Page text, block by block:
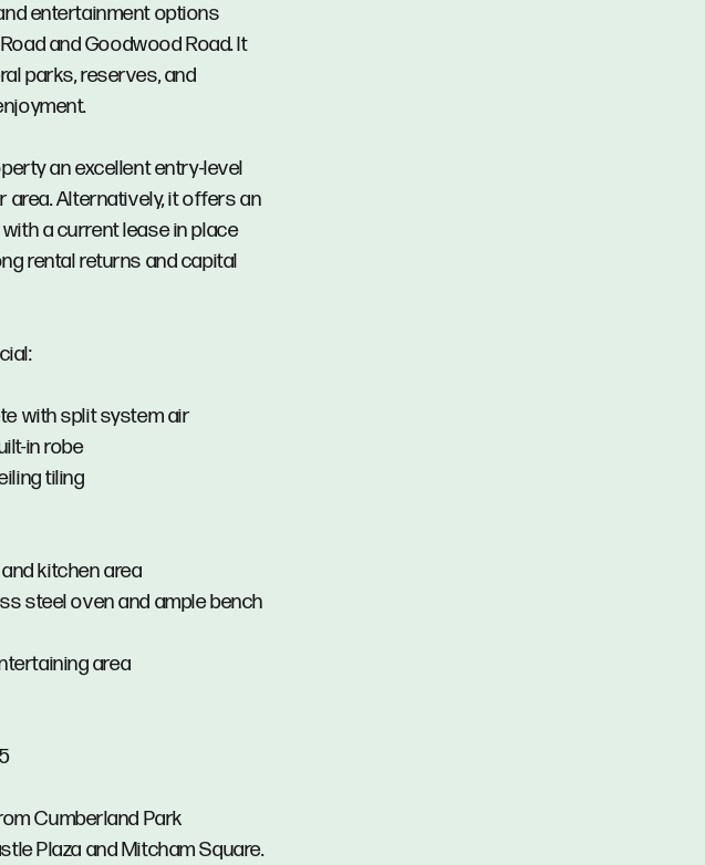
entertainment options
and Goodwood Road. It
parks, reserves, and
an excellent entry-level
Alternatively, it offers an
a current lease in place
rental returns and capital
with split system air
in robe
tiling
kitchen area
steel oven and ample bench
area
Cumberland Park
Plaza and Mitcham Square.